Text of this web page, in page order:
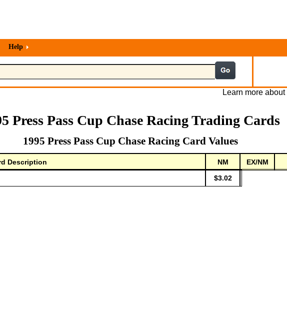
Help
Learn more
Press Pass Cup Chase Racing Trading Cards
1995 Press Pass Cup Chase Racing Card Values
Description NM EX/NM
$3.02